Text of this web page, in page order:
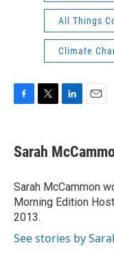
All Things
Climate
e
b
o
k
t
t
r
k
e
I
n
i
l
Sarah
Sarah McCammon
Morning Edition
2013.
See stories by